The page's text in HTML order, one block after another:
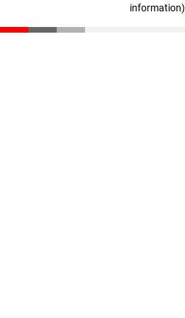
information)